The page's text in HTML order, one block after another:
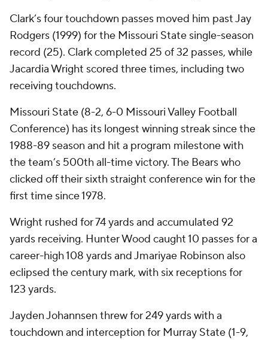
Clark’s four touchdown passes moved him past Jay
Rodgers (1999) for the Missouri State single-season
record (25). Clark completed 25 of 32 passes, while
Jacardia Wright scored three times, including two
receiving touchdowns.
Missouri State (8-2, 6-0 Missouri Valley Football
Conference) has its longest winning streak since the
1988-89 season and hit a program milestone with
the team’s 500th all-time victory. The Bears who
clicked off their sixth straight conference win for the
first time since 1978.
Wright rushed for 74 yards and accumulated 92
yards receiving. Hunter Wood caught 10 passes for a
career-high 108 yards and Jmariyae Robinson also
eclipsed the century mark, with six receptions for
123 yards.
Jayden Johannsen threw for 249 yards with a
touchdown and interception for Murray State (1-9,